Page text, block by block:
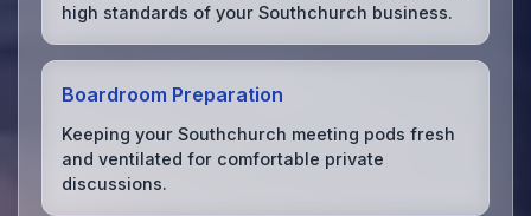
high standards of your Southchurch business.
Boardroom Preparation
Keeping your Southchurch meeting pods fresh
and ventilated for comfortable private
discussions.